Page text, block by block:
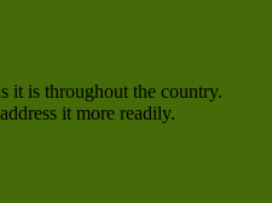
it is throughout the country.
it more readily.